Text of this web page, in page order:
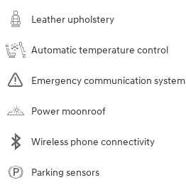
Leather upholstery
Automatic temperature control
Emergency communication system
Power moonroof
Wireless phone connectivity
Parking sensors